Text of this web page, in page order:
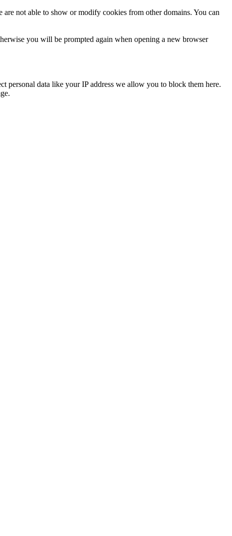
not able to show or modify cookies from other domains. You can
you will be prompted again when opening a new browser
personal data like your IP address we allow you to block them here.